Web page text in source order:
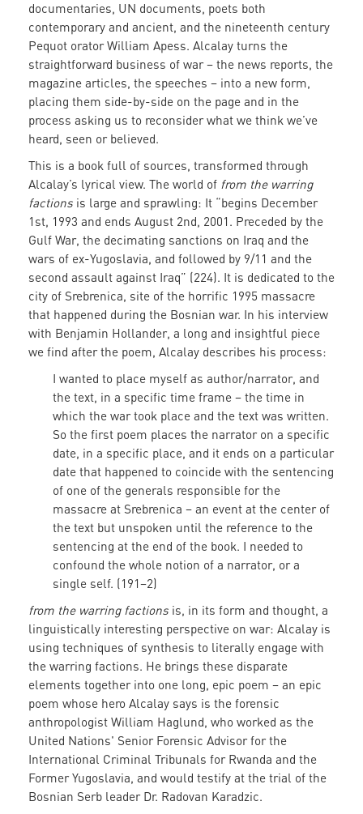
documentaries, UN documents, poets both
contemporary and ancient, and the nineteenth century
Pequot orator William Apess. Alcalay turns the
straightforward business of war – the news reports, the
magazine articles, the speeches – into a new form,
placing them side-by-side on the page and in the
process asking us to reconsider what we think we’ve
heard, seen or believed.
This is a book full of sources, transformed through
Alcalay’s lyrical view. The world of from the warring
factions is large and sprawling: It “begins December
1st, 1993 and ends August 2nd, 2001. Preceded by the
Gulf War, the decimating sanctions on Iraq and the
wars of ex-Yugoslavia, and followed by 9/11 and the
second assault against Iraq” (224). It is dedicated to the
city of Srebrenica, site of the horrific 1995 massacre
that happened during the Bosnian war. In his interview
with Benjamin Hollander, a long and insightful piece
we find after the poem, Alcalay describes his process:
I wanted to place myself as author/narrator, and
the text, in a specific time frame – the time in
which the war took place and the text was written.
So the first poem places the narrator on a specific
date, in a specific place, and it ends on a particular
date that happened to coincide with the sentencing
of one of the generals responsible for the
massacre at Srebrenica – an event at the center of
the text but unspoken until the reference to the
sentencing at the end of the book. I needed to
confound the whole notion of a narrator, or a
single self. (191–2)
from the warring factions is, in its form and thought, a
linguistically interesting perspective on war: Alcalay is
using techniques of synthesis to literally engage with
the warring factions. He brings these disparate
elements together into one long, epic poem – an epic
poem whose hero Alcalay says is the forensic
anthropologist William Haglund, who worked as the
United Nations' Senior Forensic Advisor for the
International Criminal Tribunals for Rwanda and the
Former Yugoslavia, and would testify at the trial of the
Bosnian Serb leader Dr. Radovan Karadzic.